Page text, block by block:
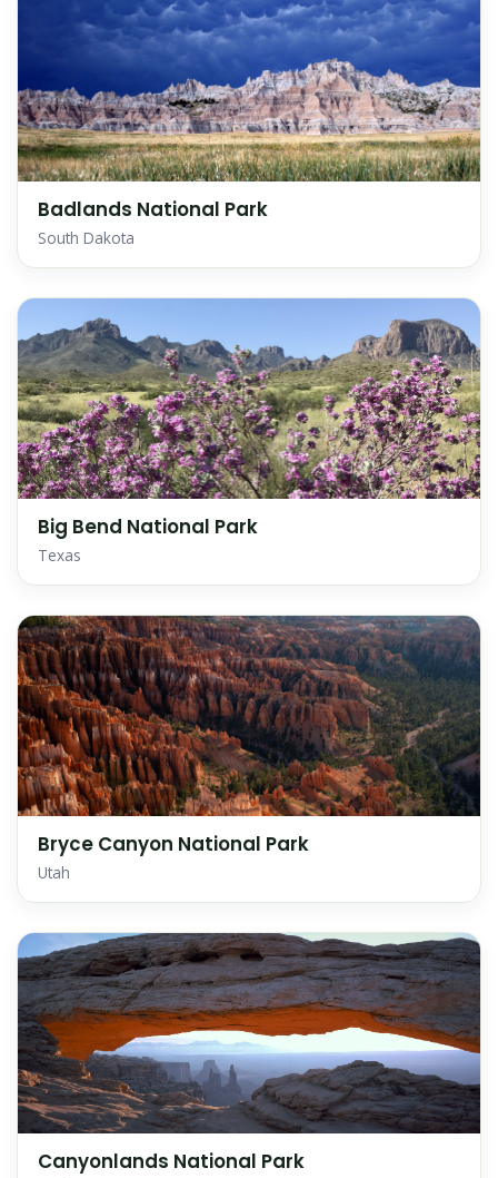
Badlands National Park
South Dakota
Big Bend National Park
Texas
Bryce Canyon National Park
Utah
Canyonlands National Park